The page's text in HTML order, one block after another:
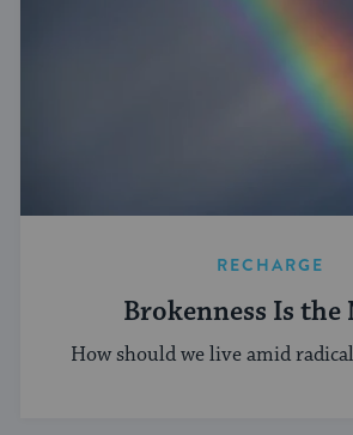
RECHARGE
Brokenness Is the
How should we live amid